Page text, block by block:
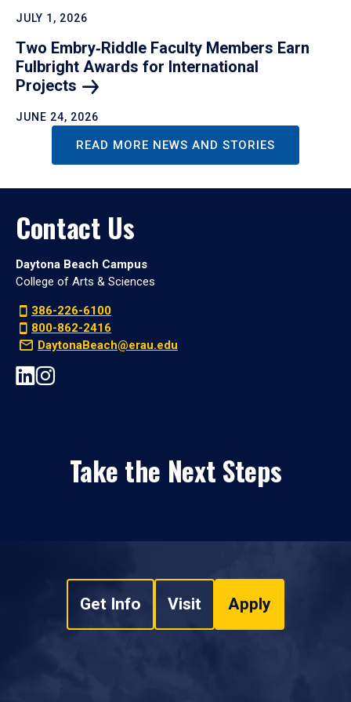
JULY 1, 2026
Two Embry‑Riddle Faculty Members Earn
Fulbright Awards for International
Projects
JUNE 24, 2026
READ MORE NEWS AND STORIES
Contact Us
Daytona Beach Campus
College of Arts & Sciences
386-226-6100
800-862-2416
DaytonaBeach@erau.edu
Take the Next Steps
Get Info Visit Apply